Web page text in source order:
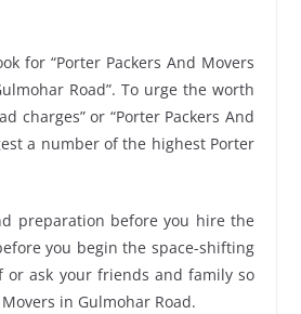
for “Porter Packers And Movers
Road”. To urge the worth
charges” or “Porter Packers And
a number of the highest Porter
preparation before you hire the
you begin the space-shifting
or ask your friends and family so
in Gulmohar Road.